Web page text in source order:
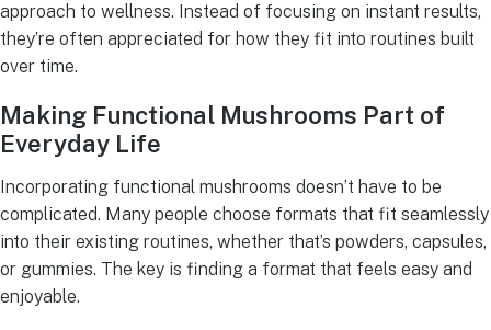
approach to wellness. Instead of focusing on instant results,
they’re often appreciated for how they fit into routines built
over time.
Making Functional Mushrooms Part of
Everyday Life
Incorporating functional mushrooms doesn’t have to be
complicated. Many people choose formats that fit seamlessly
into their existing routines, whether that’s powders, capsules,
or gummies. The key is finding a format that feels easy and
enjoyable.